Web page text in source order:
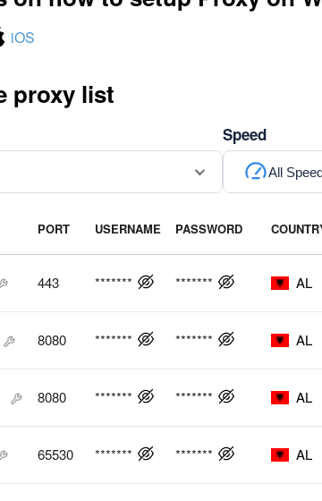
iOS
proxy list
Speed
All
PORT USERNAME PASSWORD
443 ******* ******* AL
8080 ******* ******* AL
8080 ******* ******* AL
65530 ******* ******* AL